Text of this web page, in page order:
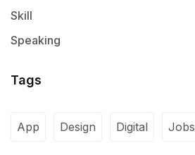
Skill
Speaking
Tags
App Design Digital Jobs